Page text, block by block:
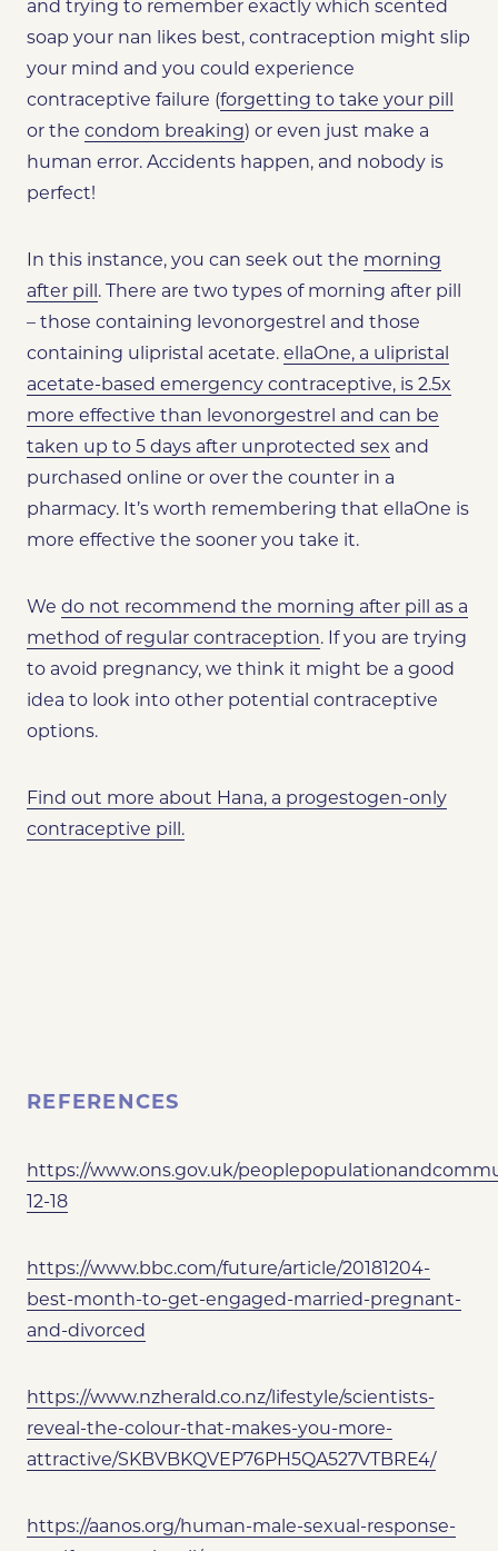
and trying to remember exactly which scented
soap your nan likes best, contraception might slip
your mind and you could experience
contraceptive failure (forgetting to take your pill
or the condom breaking) or even just make a
human error. Accidents happen, and nobody is
perfect!
In this instance, you can seek out the morning
after pill . There are two types of morning after pill
– those containing levonorgestrel and those
containing ulipristal acetate. ellaOne, a ulipristal
acetate-based emergency contraceptive, is 2.5x
more effective than levonorgestrel and can be
taken up to 5 days after unprotected sex and
purchased online or over the counter in a
pharmacy. It’s worth remembering that ellaOne is
more effective the sooner you take it.
We do not recommend the morning after pill as a
method of regular contraception. If you are trying
to avoid pregnancy, we think it might be a good
idea to look into other potential contraceptive
options.
Find out more about Hana, a progestogen-only
contraceptive pill.
REFERENCES
https://www.ons.gov.uk/
12-18
https://www.bbc.com/future/article/20181204-
best-month-to-get-engaged-married-pregnant-
and-divorced
https://www.nzherald.co.nz/lifestyle/scientists-
reveal-the-colour-that-makes-you-more-
attractive/SKBVBKQVEP76PH5QA527VTBRE4/
https://aanos.org/human-male-sexual-response-